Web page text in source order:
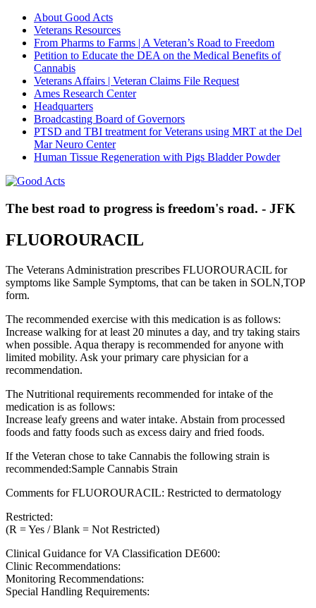
About Good Acts
Veterans Resources
From Pharms to Farms | A Veteran’s Road to Freedom
Petition to Educate the DEA on the Medical Benefits of
Cannabis
Veterans Affairs | Veteran Claims File Request
Ames Research Center
Headquarters
Broadcasting Board of Governors
PTSD and TBI treatment for Veterans using MRT at the Del
Mar Neuro Center
Human Tissue Regeneration with Pigs Bladder Powder
The best road to progress is freedom's road. - JFK
FLUOROURACIL
The Veterans Administration prescribes FLUOROURACIL for
symptoms like Sample Symptoms, that can be taken in SOLN,TOP
form.
The recommended exercise with this medication is as follows:
Increase walking for at least 20 minutes a day, and try taking stairs
when possible. Aqua therapy is recommended for anyone with
limited mobility. Ask your primary care physician for a
recommendation.
The Nutritional requirements recommended for intake of the
medication is as follows:
Increase leafy greens and water intake. Abstain from processed
foods and fatty foods such as excess dairy and fried foods.
If the Veteran chose to take Cannabis the following strain is
recommended:Sample Cannabis Strain
Comments for FLUOROURACIL: Restricted to dermatology
Restricted:
(R = Yes / Blank = Not Restricted)
Clinical Guidance for VA Classification DE600:
Clinic Recommendations:
Monitoring Recommendations:
Special Handling Requirements: